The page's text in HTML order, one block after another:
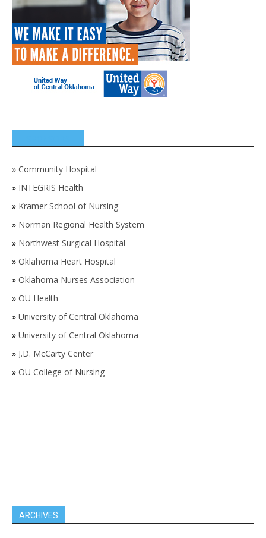
» Community Hospital
» INTEGRIS Health
» Kramer School of Nursing
» Norman Regional Health System
» Northwest Surgical Hospital
» Oklahoma Heart Hospital
» Oklahoma Nurses Association
» OU Health
» University of Central Oklahoma
» University of Central Oklahoma
» J.D. McCarty Center
» OU College of Nursing
ARCHIVES